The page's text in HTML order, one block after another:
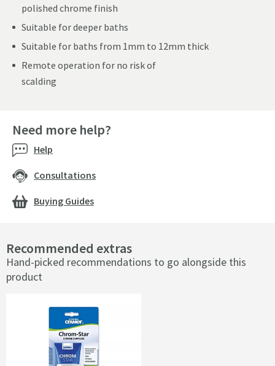
polished chrome finish
Suitable for deeper baths
Suitable for baths from 1mm to 12mm thick
Remote operation for no risk of
scalding
Recommended extras
Hand-picked recommendations to go alongside this
product
Need more help?
Help
Consultations
Buying Guides